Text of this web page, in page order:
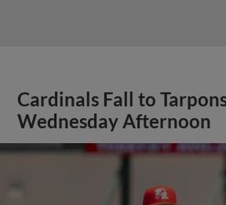
Cardinals Fall to
Wednesday Afternoon